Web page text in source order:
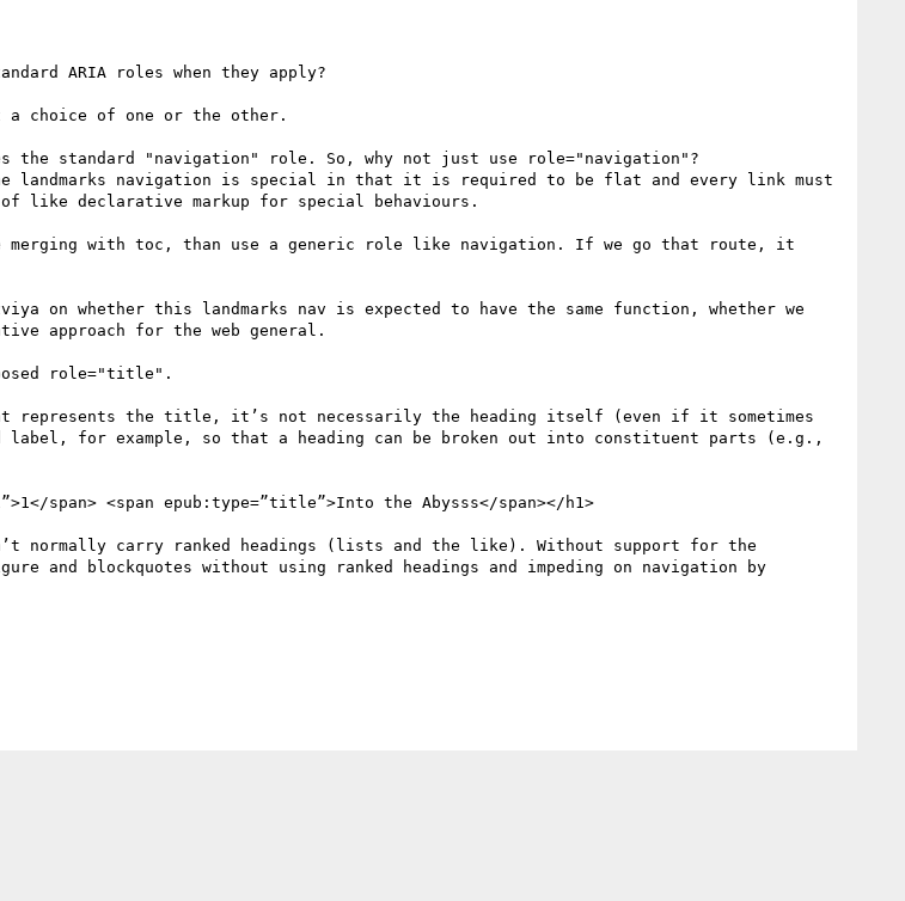
ARIA roles when they apply?
a choice of one or the other.
standard "navigation" role. So, why not just use role="navigation"?
navigation is special in that it is required to be flat and every link must
declarative markup for special behaviours.
with toc, than use a generic role like navigation. If we go that route, it
on whether this landmarks nav is expected to have the same function, whether we
approach for the web general.
role="title".
represents the title, it’s not necessarily the heading itself (even if it sometimes
label, for example, so that a heading can be broken out into constituent parts (e.g.,
span> <span epub:type=”title”>Into the Abysss</span></h1>
normally carry ranked headings (lists and the like). Without support for the
blockquotes without using ranked headings and impeding on navigation by